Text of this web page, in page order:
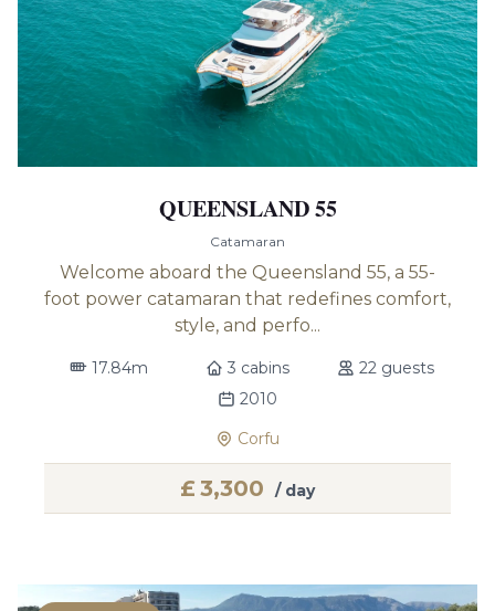
QUEENSLAND 55
Catamaran
Welcome aboard the Queensland 55, a 55-
foot power catamaran that redefines comfort,
style, and perfo...
17.84m 3 cabins
22 guests
2010
Corfu
£ 3,300 / day